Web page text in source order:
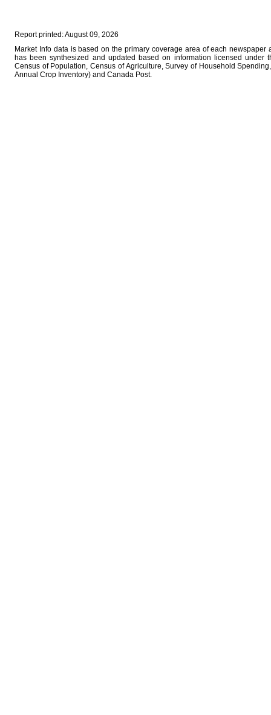
Report printed: August 09, 2026
Market Info data is based on the primary coverage area of each
has been synthesized and updated based on information licensed under
Census of Population, Census of Agriculture, Survey of Household
Annual Crop Inventory) and Canada Post.